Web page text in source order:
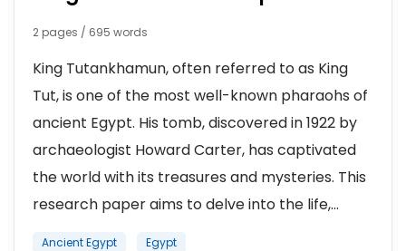
2 pages / 695 words
King Tutankhamun, often referred to as King
Tut, is one of the most well-known pharaohs of
ancient Egypt. His tomb, discovered in 1922 by
archaeologist Howard Carter, has captivated
the world with its treasures and mysteries. This
research paper aims to delve into the life,...
Ancient Egypt Egypt